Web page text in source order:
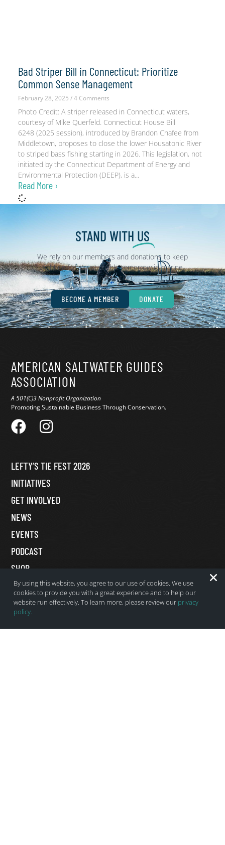
Bad Striper Bill in Connecticut: Prioritize
Common Sense Management
February 28, 2025 4 Comments
Photo Credit: A striper released in Connecticut waters,
courtesy of Mike Querfeld. Connecticut House Bill
6248 (2025 session), introduced by Brandon Chafee from
Middletown, proposes to close the lower Housatonic River
to striped bass fishing starting in 2026. This legislation, not
initiated by the Connecticut Department of Energy and
Environmental Protection (DEEP), is a
Read More ›
STAND WITH US
We rely on our members and donations to keep
fighting for a sustainable tomorrow in marine
conservation.
BECOME A MEMBER DONATE
AMERICAN SALTWATER GUIDES
ASSOCIATION
A 501(C)3 Nonprofit Organization
Promoting Sustainable Business Through Conservation.
LEFTY’S TIE FEST 2026
INITIATIVES
GET INVOLVED
NEWS
EVENTS
PODCAST
SHOP
MY ACCOUNT
DONATE
By using this website, you agree to our use of cookies. We use
cookies to provide you with a great experience and to help our
website run effectively. To learn more, please review our privacy
policy.